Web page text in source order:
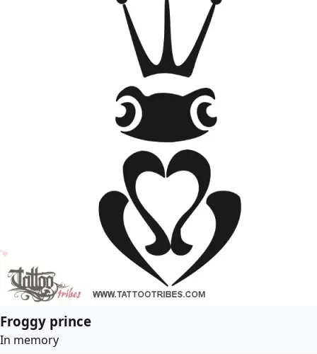
Froggy prince
In memory